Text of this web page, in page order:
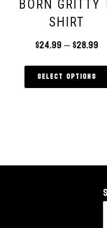
BORN GRITTY
SHIRT
$24.99–$28.99
Select options